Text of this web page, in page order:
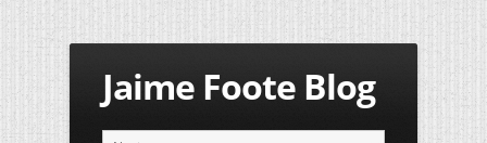
Jaime Foote Blog